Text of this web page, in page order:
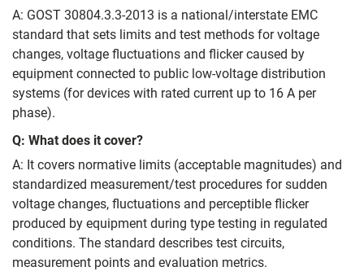
A: GOST 30804.3.3-2013 is a national/interstate EMC
standard that sets limits and test methods for voltage
changes, voltage fluctuations and flicker caused by
equipment connected to public low‑voltage distribution
systems (for devices with rated current up to 16 A per
phase).
Q: What does it cover?
A: It covers normative limits (acceptable magnitudes) and
standardized measurement/test procedures for sudden
voltage changes, fluctuations and perceptible flicker
produced by equipment during type testing in regulated
conditions. The standard describes test circuits,
measurement points and evaluation metrics.